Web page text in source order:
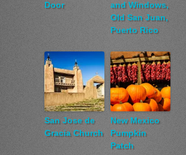
Door
and Windows,
Old San Juan,
Puerto Rico
San Jose de
Gracia Church
New Mexico
Pumpkin
Patch